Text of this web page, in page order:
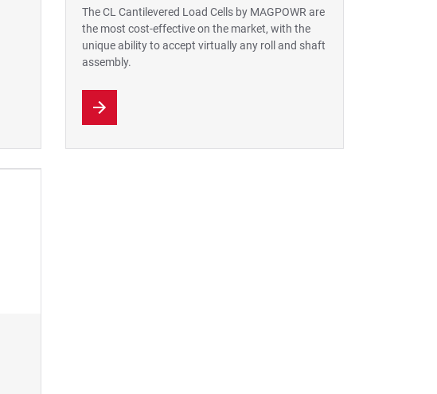
The CL Cantilevered Load Cells by MAGPOWR are
the most cost-effective on the market, with the
unique ability to accept virtually any roll and shaft
assembly.